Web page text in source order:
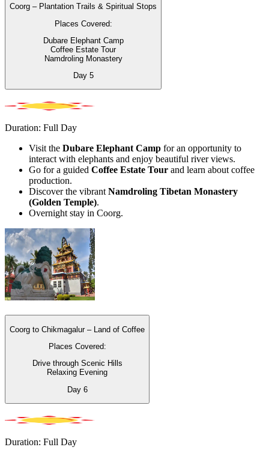
Coorg – Plantation Trails & Spiritual Stops
Places Covered:
Dubare Elephant Camp
Coffee Estate Tour
Namdroling Monastery
Day 5
Duration: Full Day
Visit the Dubare Elephant Camp for an opportunity to
interact with elephants and enjoy beautiful river views.
Go for a guided Coffee Estate Tour and learn about coffee
production.
Discover the vibrant Namdroling Tibetan Monastery
(Golden Temple).
Overnight stay in Coorg.
Coorg to Chikmagalur – Land of Coffee
Places Covered:
Drive through Scenic Hills
Relaxing Evening
Day 6
Duration: Full Day